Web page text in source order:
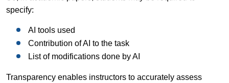
specify:
AI tools used
Contribution of AI to the task
List of modifications done by AI
Transparency enables instructors to accurately assess